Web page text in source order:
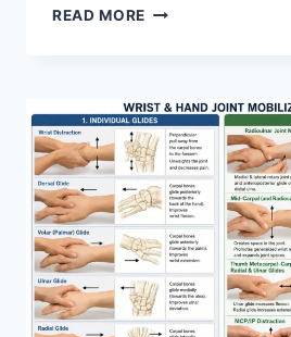
READ MORE OVERTRAINING